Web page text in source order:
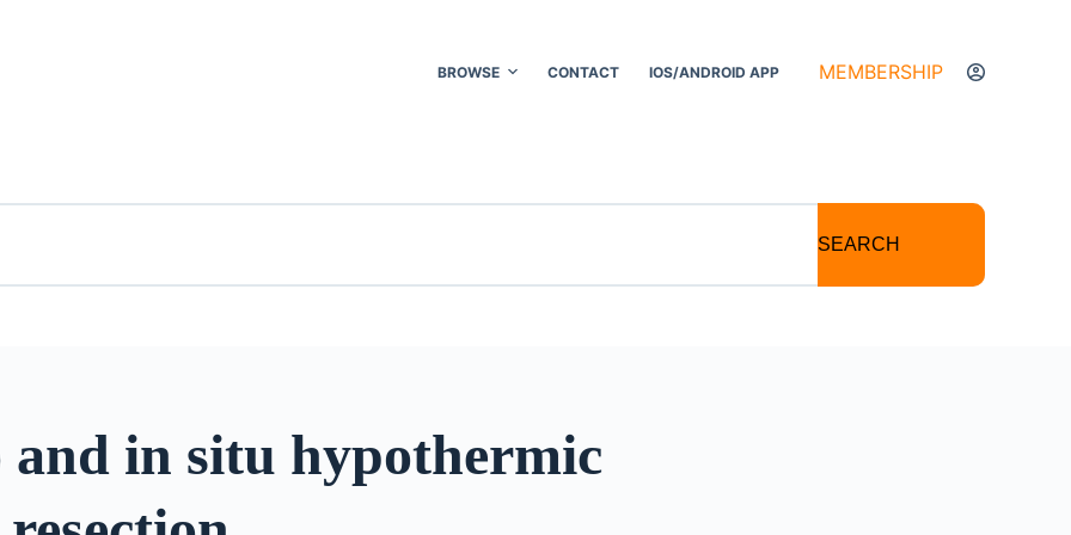
BROWSE CONTACT IOS/ANDROID APP MEMBERSHIP
SEARCH
and in situ hypothermic